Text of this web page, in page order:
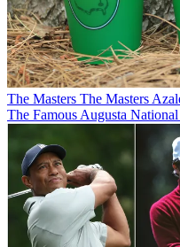
The Masters The Masters
The Famous Augusta